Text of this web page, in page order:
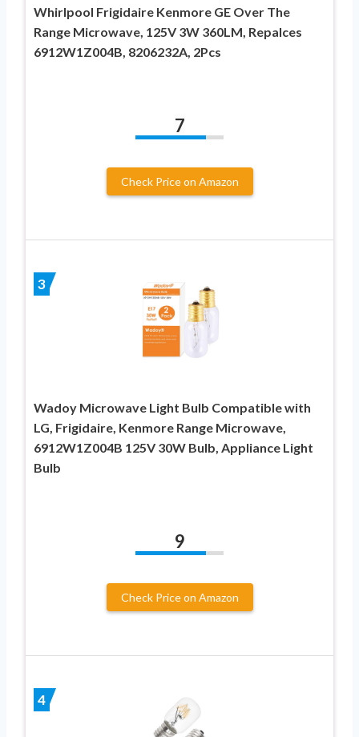
Whirlpool Frigidaire Kenmore GE Over The
Range Microwave, 125V 3W 360LM, Repalces
6912W1Z004B, 8206232A, 2Pcs
7
Check Price on Amazon
3
Wadoy Microwave Light Bulb Compatible with
LG, Frigidaire, Kenmore Range Microwave,
6912W1Z004B 125V 30W Bulb, Appliance Light
Bulb
9
Check Price on Amazon
4